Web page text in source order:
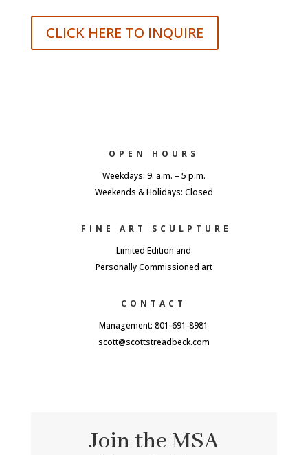
CLICK HERE TO INQUIRE
OPEN HOURS
Weekdays: 9. a.m. – 5 p.m.
Weekends & Holidays: Closed
FINE ART SCULPTURE
Limited Edition and
Personally Commissioned art
CONTACT
Management: 801-691-8981
scott@scottstreadbeck.com
Join the MSA